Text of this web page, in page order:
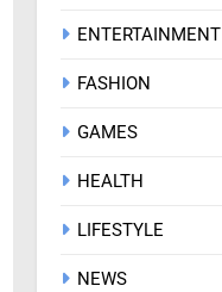
ENTERTAINMENT
FASHION
GAMES
HEALTH
LIFESTYLE
NEWS